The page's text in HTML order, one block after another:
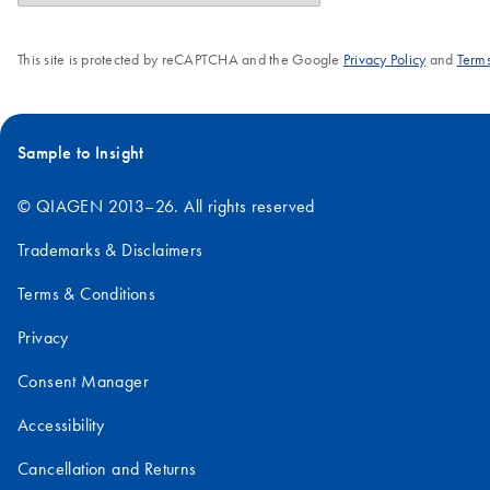
This site is protected by reCAPTCHA and the Google Privacy Policyand
Sample to Insight
© QIAGEN 2013–26. All rights reserved
Trademarks & Disclaimers
Terms & Conditions
Privacy
Consent Manager
Accessibility
Cancellation and Returns